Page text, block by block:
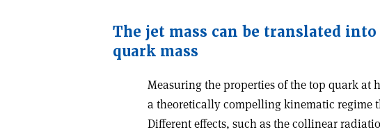
The jet mass can be translated
quark mass
Measuring the properties of the top quark at
a theoretically compelling kinematic regime
Different effects, such as the collinear